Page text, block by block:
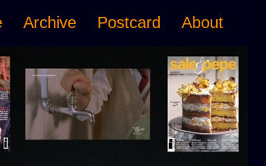
Archive Postcard About